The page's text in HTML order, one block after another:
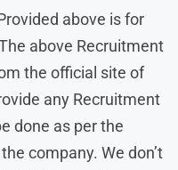
above is for
above Recruitment
the official site of
any Recruitment
done as per the
company. We don’t